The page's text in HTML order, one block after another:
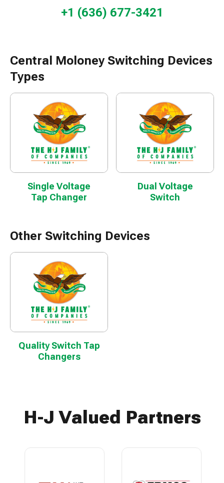
+1 (636) 677-3421
Central Moloney Switching Devices
Types
Single Voltage
Tap Changer
Dual Voltage
Switch
Other Switching Devices
Quality Switch Tap
Changers
H-J Valued Partners